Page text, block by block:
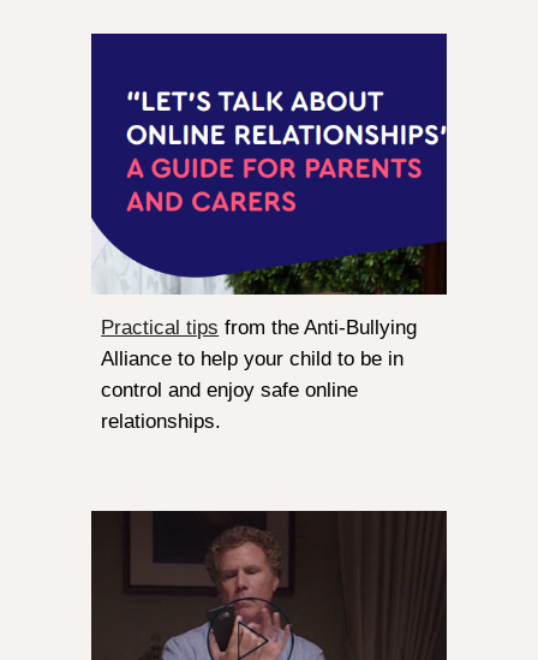
Practical tips from the Anti-Bullying
Alliance to help your child to be in
control and enjoy safe online
relationships.